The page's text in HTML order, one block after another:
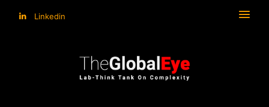
Linkedin